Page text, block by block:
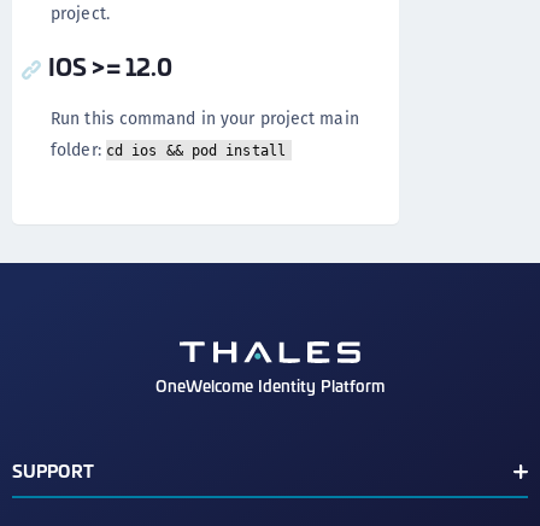
project.
IOS >= 12.0
Run this command in your project main
folder: cd ios && pod install
OneWelcome Identity Platform
SUPPORT